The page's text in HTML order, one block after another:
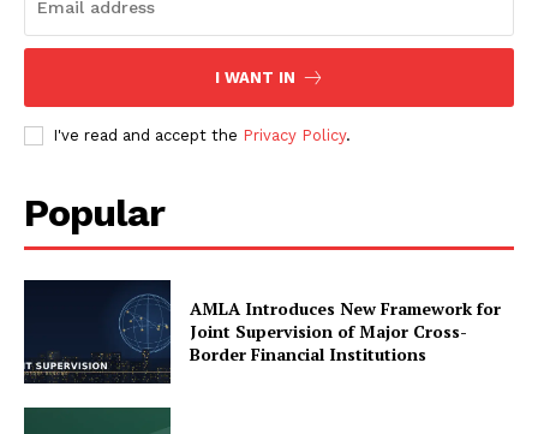
About Us
Privacy Policy
Refund and Returns Policy
I WANT IN
I've read and accept the Privacy Policy.
Popular
AMLA Introduces New Framework for
Joint Supervision of Major Cross-
Border Financial Institutions